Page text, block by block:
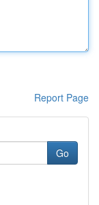
Report Page
Go